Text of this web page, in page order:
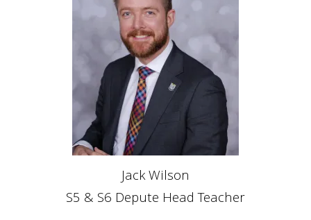
Jack Wilson
S5 & S6 Depute Head Teacher